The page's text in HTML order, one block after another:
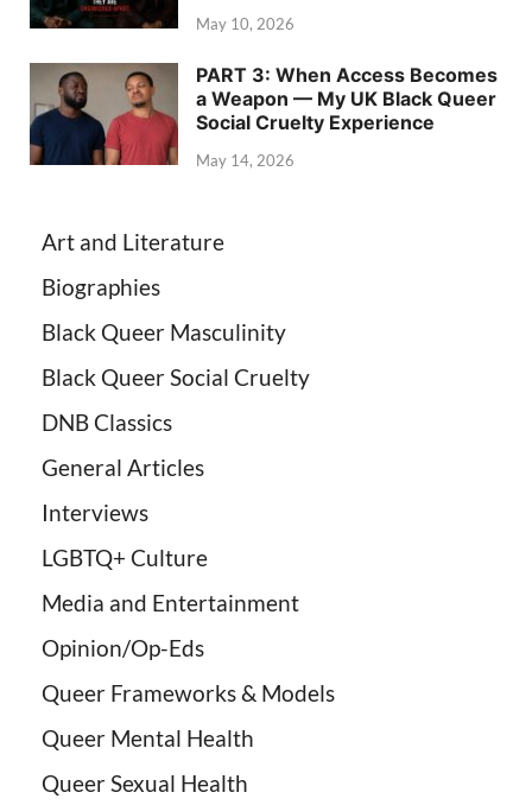
May 10, 2026
PART 3: When Access Becomes
a Weapon — My UK Black Queer
Social Cruelty Experience
May 14, 2026
Art and Literature
Biographies
Black Queer Masculinity
Black Queer Social Cruelty
DNB Classics
General Articles
Interviews
LGBTQ+ Culture
Media and Entertainment
Opinion/Op-Eds
Queer Frameworks & Models
Queer Mental Health
Queer Sexual Health